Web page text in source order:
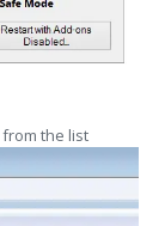
from the list